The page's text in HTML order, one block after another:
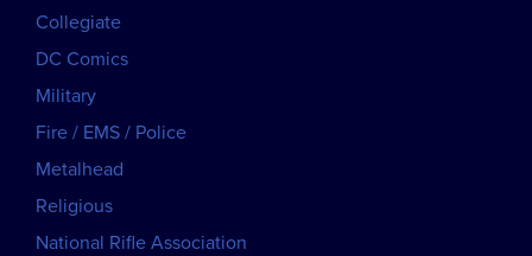
Collegiate
DC Comics
Military
Fire / EMS / Police
Metalhead
Religious
National Rifle Association